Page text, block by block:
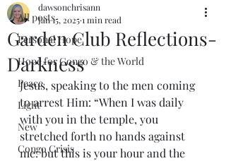
All posts
Personal Hope
Hope for Congo & the World
Peace
Light
New
Congo Crisis
Garden Club Reflections-
Darkness
dawsonchrisann
Jan 15, 20251 min read
Jesus, speaking to the men coming
to arrest Him: “When I was daily
with you in the temple, you
stretched forth no hands against
me: but this is your hour and the